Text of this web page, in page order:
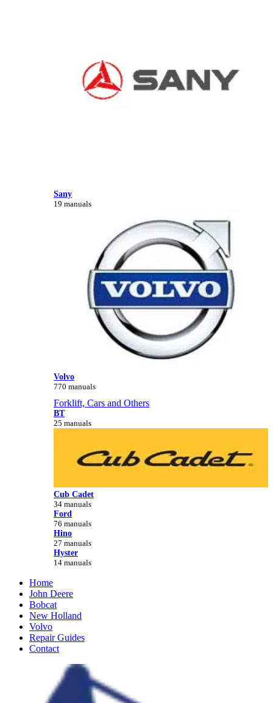
Sany
19 manuals
Volvo
770 manuals
Forklift, Cars and Others
BT
25 manuals
Cub Cadet
34 manuals
Ford
76 manuals
Hino
27 manuals
Hyster
14 manuals
Home
John Deere
Bobcat
New Holland
Volvo
Repair Guides
Contact